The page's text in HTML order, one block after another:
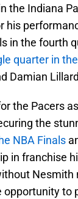
the Indiana
his
in the fourth
quarter in
Damian
the Pacers
the
NBA Finals
in franchise
Nesmith
to